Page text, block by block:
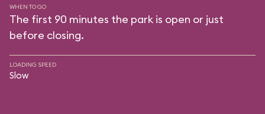
WHEN TO GO
The first 90 minutes the park is open or just
before closing.
LOADING SPEED
Slow